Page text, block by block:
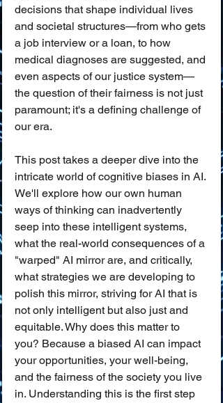
decisions that shape individual lives
and societal structures—from who gets
a job interview or a loan, to how
medical diagnoses are suggested, and
even aspects of our justice system—
the question of their fairness is not just
paramount; it's a defining challenge of
our era.
This post takes a deeper dive into the
intricate world of cognitive biases in AI.
We'll explore how our own human
ways of thinking can inadvertently
seep into these intelligent systems,
what the real-world consequences of a
"warped" AI mirror are, and critically,
what strategies we are developing to
polish this mirror, striving for AI that is
not only intelligent but also just and
equitable. Why does this matter to
you? Because a biased AI can impact
your opportunities, your well-being,
and the fairness of the society you live
in. Understanding this is the first step